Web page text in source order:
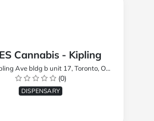
Cannabis - Kipling
Ave bldg b unit 17, Toronto, ON M9R 2Y8, Canada
(0)
DISPENSARY